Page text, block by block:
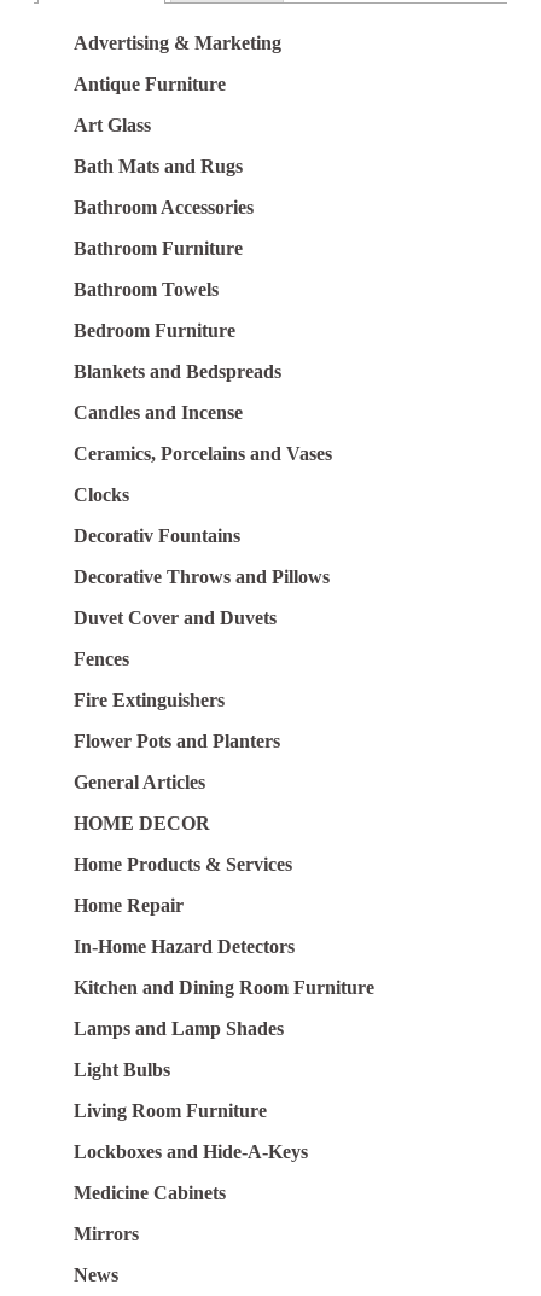
Advertising & Marketing
Antique Furniture
Art Glass
Bath Mats and Rugs
Bathroom Accessories
Bathroom Furniture
Bathroom Towels
Bedroom Furniture
Blankets and Bedspreads
Candles and Incense
Ceramics, Porcelains and Vases
Clocks
Decorativ Fountains
Decorative Throws and Pillows
Duvet Cover and Duvets
Fences
Fire Extinguishers
Flower Pots and Planters
General Articles
HOME DECOR
Home Products & Services
Home Repair
In-Home Hazard Detectors
Kitchen and Dining Room Furniture
Lamps and Lamp Shades
Light Bulbs
Living Room Furniture
Lockboxes and Hide-A-Keys
Medicine Cabinets
Mirrors
News